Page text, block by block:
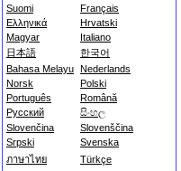
Suomi
Français
Ελληνικά
Hrvatski
Magyar
Italiano
日本語
한국어
Bahasa Melayu Nederlands
Norsk
Polski
Português
Română
Русский
සිංහල
Slovenčina
Slovenščina
Srpski
Svenska
ภาษาไทย
Türkçe